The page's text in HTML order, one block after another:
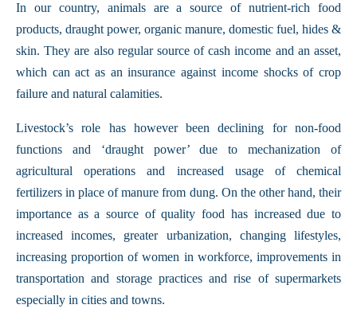
In our country, animals are a source of nutrient-rich food
products, draught power, organic manure, domestic fuel, hides &
skin. They are also regular source of cash income and an asset,
which can act as an insurance against income shocks of crop
failure and natural calamities.
Livestock’s role has however been declining for non-food
functions and ‘draught power’ due to mechanization of
agricultural operations and increased usage of chemical
fertilizers in place of manure from dung. On the other hand, their
importance as a source of quality food has increased due to
increased incomes, greater urbanization, changing lifestyles,
increasing proportion of women in workforce, improvements in
transportation and storage practices and rise of supermarkets
especially in cities and towns.